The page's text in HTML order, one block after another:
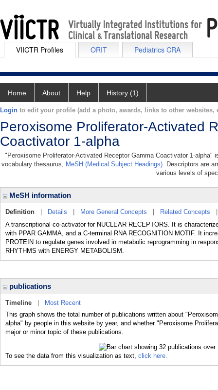
VIICTR Profiles ORIT Pediatrics CRA
Home About Help History (1)
Login to edit your profile (add a photo, awards, links to other websites,
Peroxisome Proliferator-Activated
Coactivator 1-alpha
"Peroxisome Proliferator-Activated Receptor Gamma Coactivator 1-
vocabulary thesaurus, MeSH (Medical Subject Headings). Descriptors are
various levels of
MeSH information
Definition Details More General Concepts Related Concepts
A transcriptional co-activator for NUCLEAR RECEPTORS. It is
with PPAR GAMMA, and a C-terminal RNA RECOGNITION MOTIF. It
PROTEIN to regulate genes involved in metabolic reprogramming in
RHYTHMS with ENERGY METABOLISM.
publications
Timeline
Most Recent
This graph shows the total number of publications written about
alpha" by people in this website by year, and whether "Peroxisome
major or minor topic of these publications.
To see the data from this visualization as text, click here.